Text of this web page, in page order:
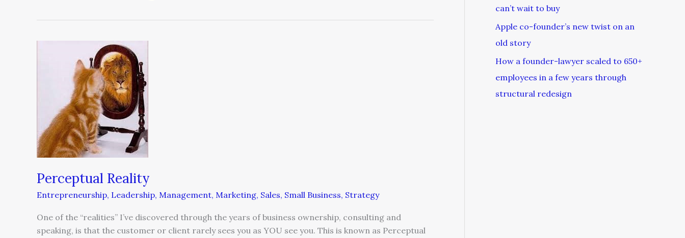
Perceptual Reality
Entrepreneurship, Leadership, Management, Marketing, Sales, Small Business, Strategy
One of the “realities” I’ve discovered through the years of business ownership, consulting and
speaking, is that the customer or client rarely sees you as YOU see you. This is known as Perceptual
can’t wait to buy
Apple co-founder’s new twist on an
old story
How a founder-lawyer scaled to 650+
employees in a few years through
structural redesign